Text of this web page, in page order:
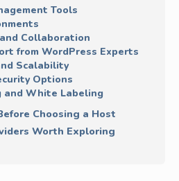
Tools
Collaboration
from WordPress Experts
Scalability
Options
and White Labeling
Choosing a Host
Worth Exploring